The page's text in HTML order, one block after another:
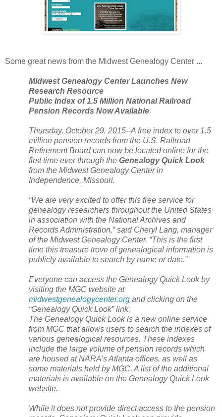
Some great news from the Midwest Genealogy Center ...
Midwest Genealogy CenterLaunches New
Research Resource
Public Index of 1.5 Million National Railroad
Pension Records Now Available
Thursday, October 29, 2015--A free index to over 1.5
million pension records from the U.S. Railroad
Retirement Board can now be located online for the
first time ever through the Genealogy Quick Look
from the Midwest Genealogy Centerin
Independence, Missouri.
“We are very excited to offer this free service for
genealogy researchers throughout the United States
in association with the National Archives and
Records Administration,” said Cheryl Lang, manager
of the Midwest Genealogy Center. “This is the first
time this treasure trove of genealogical information is
publicly available to search by name or date.”
Everyone can access the Genealogy Quick Look by
visiting the MGC website at
midwestgenealogycenter.org and clicking on the
“Genealogy Quick Look” link.
The Genealogy Quick Look is a new online service
from MGC that allows users to search the indexes of
various genealogical resources. These indexes
include the large volume of pension records which
are housed atNARA’sAtlanta offices, as well as
some materials held by MGC. A list of the additional
materials is available on the Genealogy Quick Look
website.
While it does not provide direct access to the pension